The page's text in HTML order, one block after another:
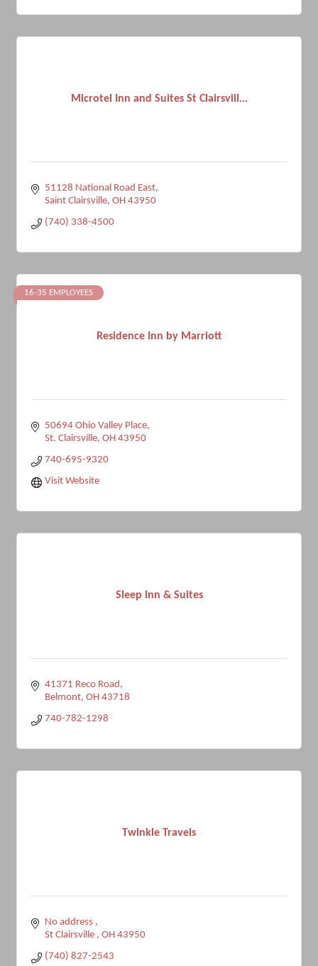
Microtel Inn and Suites St Clairsvill...
51128 National Road East
Saint Clairsville OH 43950
(740) 338-4500
Residence Inn by Marriott
16-35 EMPLOYEES
50694 Ohio Valley Place
St. Clairsville OH 43950
740-695-9320
Visit Website
Sleep Inn & Suites
41371 Reco Road
Belmont OH 43718
740-782-1298
Twinkle Travels
No address
St Clairsville
OH 43950
(740) 827-2543